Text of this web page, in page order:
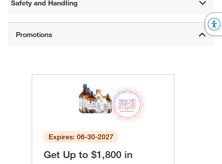
Safety and Handling
Expires: 06-30-2027
Get Up to $1,800 in